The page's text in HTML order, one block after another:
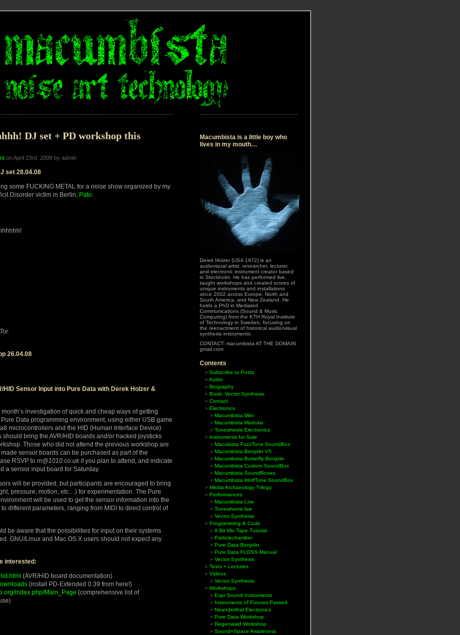
DJ set + PD workshop this
on April 23rd, 2008 by admin
set 28.04.08
some FUCKING METAL for a noise show organized by my
Disorder victim in Berlin, Pato.
26.04.08
HID Sensor Input into Pure Data with Derek Holzer &
investigation of quick and cheap ways of getting
Data programming environment, using either USB game
microcontrollers and the HID (Human Interface Device)
should bring the AVR/HID boards and/or hacked joysticks
Those who did not attend the previous workshop are
sensor boards can be purchased as part of the
RSVP to m@1010.co.uk if you plan to attend, and indicate
a sensor input board for Saturday.
will be provided, but participants are encouraged to bring
pressure, motion, etc…) for experimentation. The Pure
will be used to get the sensor information into the
different parameters, ranging from MIDI to direct control of
be aware that the possibilities for input on their systems
GNU/Linux and Mac OS X users should not expect any
interested:
(AVR/HID board documentation)
(install PD-Extended 0.39 from here!)
index.php/Main_Page (comprehensive list of
Macumbista is a little boy who
lives in my mouth…
Derek Holzer (USA 1972) is an
audiovisual artist, researcher, lecturer,
and electronic instrument creator based
in Stockholm. He has performed live,
taught workshops and created scores of
unique instruments and installations
since 2002 across Europe, North and
South America, and New Zealand. He
holds a PhD in Mediated
Communications (Sound & Music
Computing) from the KTH Royal Institute
of Technology in Sweden, focusing on
the reenactment of historical audio/visual
synthesis instruments.
CONTACT: macumbista AT THE DOMAIN
gmail.com
Contents
Subscribe to Posts
Audio
Biography
Book: Vector Synthesis
Contact
Electronics
Macumbista Mini
Macumbista Modular
Tonewheels Electronics
Instruments for Sale
Macubista FuzzTone SoundBox
Macumbista Benjolin V5
Macumbista Butterfly Benjolin
Macumbista Custom SoundBox
Macumbista SoundBoxes
Macumbista WolfTone SoundBox
Media Archaeology Trilogy
Performances
Macumbista Live
Tonewheels live
Vector Synthesis
Programming & Code
8 Bit Mix Tape Tutorial
Particlechamber
Pure Data Benjolin
Pure Data FLOSS Manual
Vector Synthesis
Texts + Lectures
Videos
Vector Synthesis
Workshops
Expr Sound Instruments
Instruments of Futures Passed
Neanderthal Electronics
Pure Data Workshop
Regenwald Workshop
Sound+Space Awareness